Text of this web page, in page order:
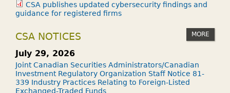
CSA publishes updated cybersecurity findings and
guidance for registered firms
CSA NOTICES MORE
July 29, 2026
Joint Canadian Securities Administrators/Canadian
Investment Regulatory Organization Staff Notice 81-
339 Industry Practices Relating to Foreign-Listed
Exchanged-Traded Funds